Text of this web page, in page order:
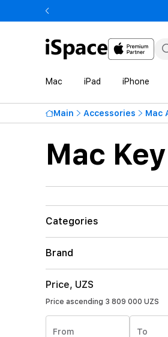
Mac iPad iPhone
Main Accessories Mac
Mac
Categories
Brand
Price, UZS
Price ascending 3 809 000 UZS
From To